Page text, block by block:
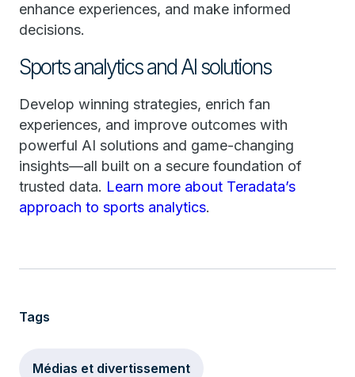
enhance experiences, and make informed
decisions.
Sports analytics and AI solutions
Develop winning strategies, enrich fan
experiences, and improve outcomes with
powerful AI solutions and game-changing
insights—all built on a secure foundation of
trusted data. Learn more about Teradata’s
approach to sports analytics.
Tags
Médias et divertissement